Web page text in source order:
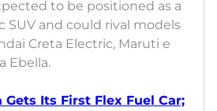
to be positioned as a
SUV and could rival models
Creta Electric, Maruti e
Ebella.
Gets Its First Flex Fuel Car;